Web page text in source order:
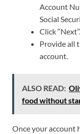
Account
Social
Click “Next”.
Provide all
account.
ALSO READ:
food without
Once your account